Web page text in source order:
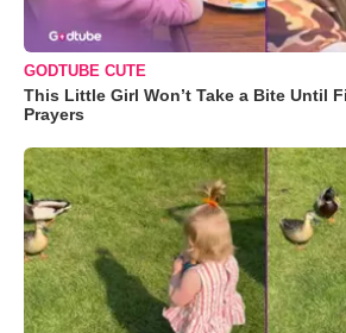
GODTUBE CUTE
This Little Girl Won’t Take a Bite Until
Prayers